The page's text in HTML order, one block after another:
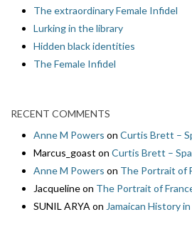
The extraordinary Female Infidel
Lurking in the library
Hidden black identities
The Female Infidel
RECENT COMMENTS
Anne M Powers on Curtis Brett –
Marcus_goast on Curtis Brett –
Anne M Powers on The Portrait of
Jacquelineon The Portrait of
SUNIL ARYAon Jamaican History